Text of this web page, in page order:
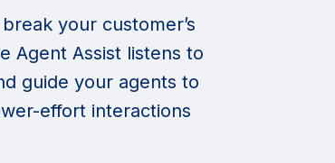
your customer’s
Agent Assist listens to
guide your agents to
effort interactions